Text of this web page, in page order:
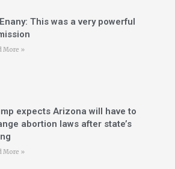
This was a very powerful
More »
expects Arizona will have to
abortion laws after state’s
More »